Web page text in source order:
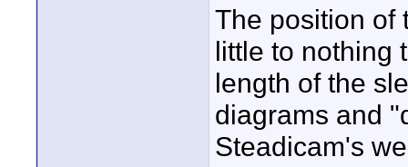
The position of
little to nothing
length of the
diagrams and
Steadicam's